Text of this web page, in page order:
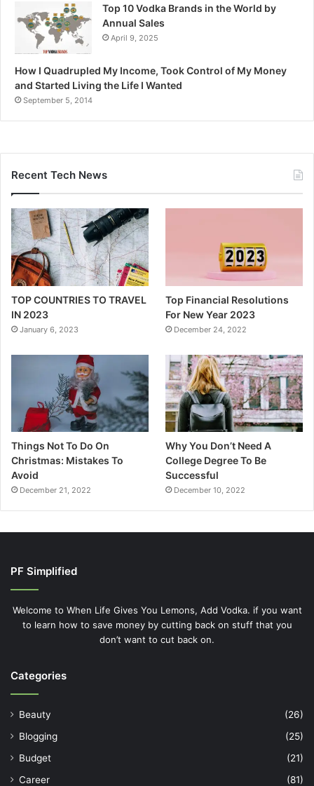
Top 10 Vodka Brands in the World by
Annual Sales
April 9, 2025
How I Quadrupled My Income, Took Control of My Money
and Started Living the Life I Wanted
September 5, 2014
Recent Tech News
TOP COUNTRIES TO TRAVEL
IN 2023
January 6, 2023
Top Financial Resolutions
For New Year 2023
December 24, 2022
Things Not To Do On
Christmas: Mistakes To
Avoid
December 21, 2022
Why You Don’t Need A
College Degree To Be
Successful
December 10, 2022
PF Simplified
Welcome to When Life Gives You Lemons, Add Vodka. if you want
to learn how to save money by cutting back on stuff that you
don’t want to cut back on.
Categories
Beauty
(26)
Blogging
(25)
Budget
(21)
Career
(81)